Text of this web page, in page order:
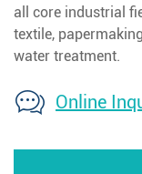
all core industrial
textile,
water treatment.
Online